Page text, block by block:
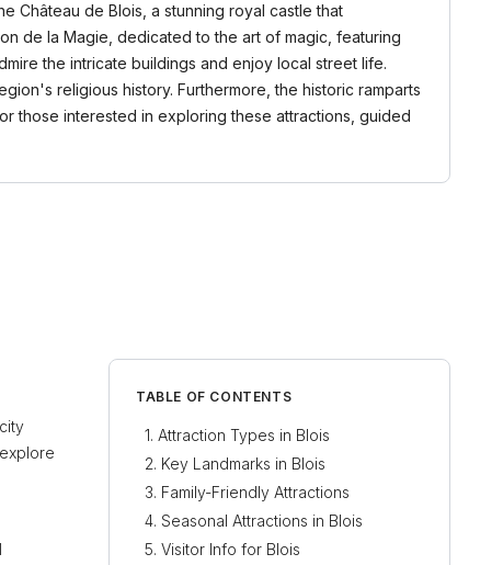
Château de Blois, a stunning royal castle that
de la Magie, dedicated to the art of magic, featuring
the intricate buildings and enjoy local street life.
religious history. Furthermore, the historic ramparts
those interested in exploring these attractions, guided
TABLE OF CONTENTS
Attraction Types in Blois
Key Landmarks in Blois
Family-Friendly Attractions
Seasonal Attractions in Blois
Visitor Info for Blois